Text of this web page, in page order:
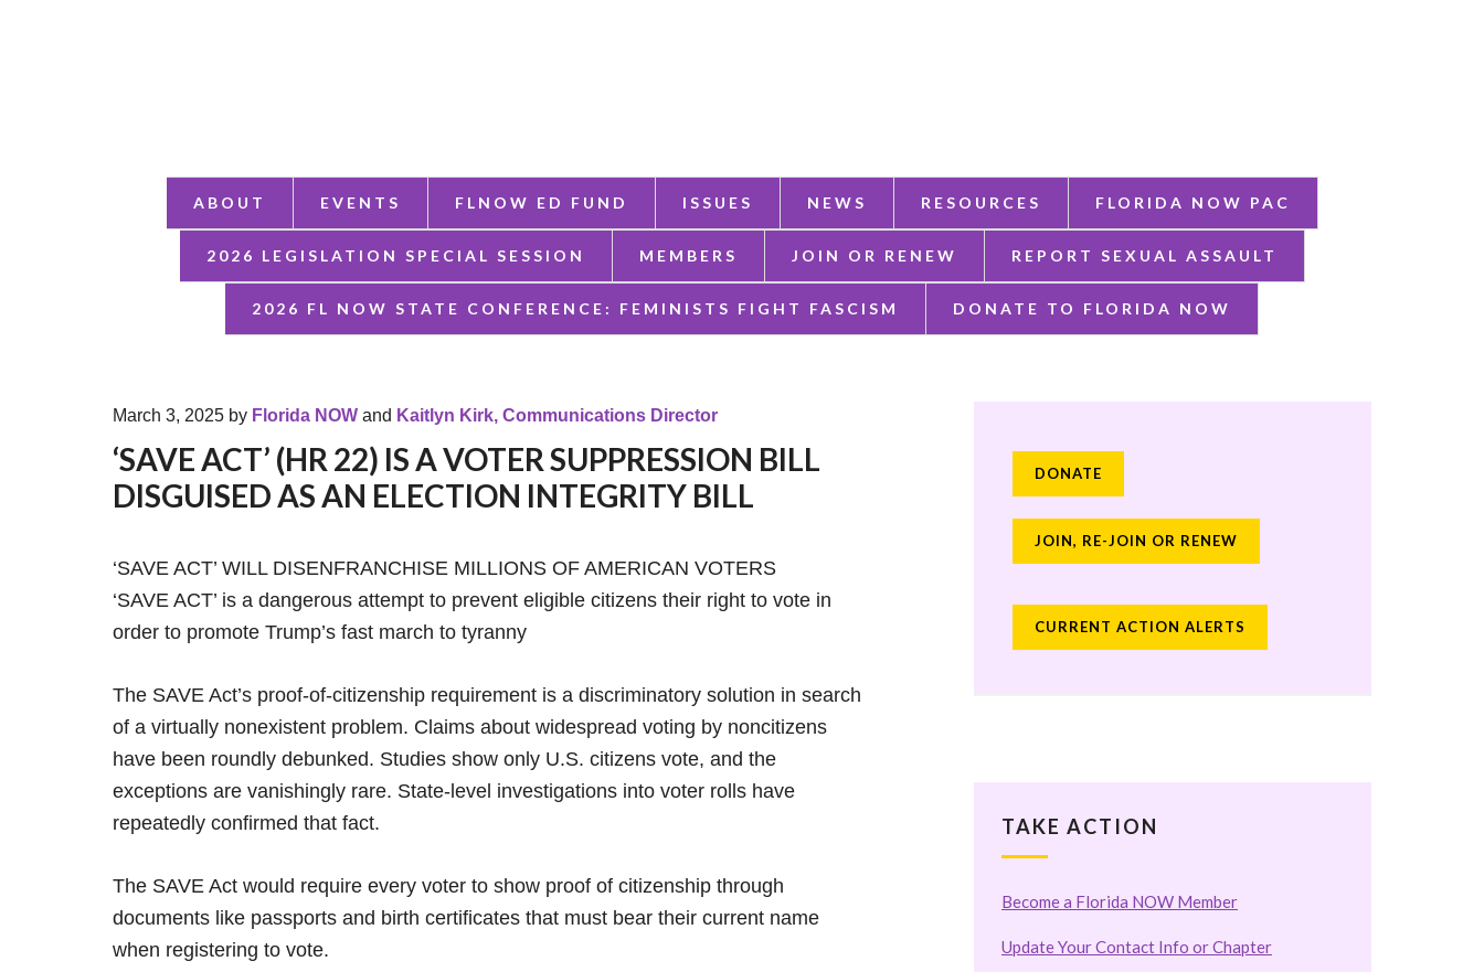
ABOUT EVENTS FLNOW ED FUND ISSUES NEWS RESOURCES FLORIDA NOW PAC
2026 LEGISLATION SPECIAL SESSION MEMBERS JOIN OR RENEW REPORT SEXUAL ASSAULT
2026 FL NOW STATE CONFERENCE: FEMINISTS FIGHT FASCISM DONATE TO FLORIDA NOW
March 3, 2025 by Florida NOW and Kaitlyn Kirk, Communications Director
‘SAVE ACT’ (HR 22) IS A VOTER SUPPRESSION BILL
DISGUISED AS AN ELECTION INTEGRITY BILL
‘SAVE ACT’ WILL DISENFRANCHISE MILLIONS OF AMERICAN VOTERS
‘SAVE ACT’ is a dangerous attempt to prevent eligible citizens their right to vote in
order to promote Trump’s fast march to tyranny
The SAVE Act’s proof-of-citizenship requirement is a discriminatory solution in search
of a virtually nonexistent problem. Claims about widespread voting by noncitizens
have been roundly debunked. Studies show only U.S. citizens vote, and the
exceptions are vanishingly rare. State-level investigations into voter rolls have
repeatedly confirmed that fact.
The SAVE Act would require every voter to show proof of citizenship through
documents like passports and birth certificates that must bear their current name
when registering to vote.
DONATE
JOIN, RE-JOIN OR RENEW
CURRENT ACTION ALERTS
TAKE ACTION
Become a Florida NOW Member
Update Your Contact Info or Chapter